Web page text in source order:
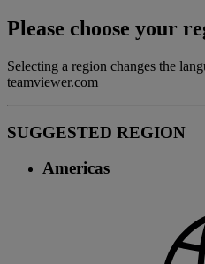
Please choose your
Selecting a region changes the
teamviewer.com
SUGGESTED REGION
Americas